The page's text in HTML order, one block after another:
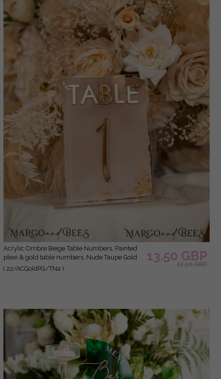
Acrylic Ombre Beige Table Numbers, Painted
plexi & gold table numbers, Nude Taupe Gold
Plexi Table Numbers, Tan Luxury Wedding
( 22/ACGoldPG/TNa )
13.50 GBP
17.50 GBP